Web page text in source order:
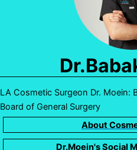
LA Cosmetic Surgeon Dr. Moein:
Board of General Surgery
About
Dr.Moein's Social